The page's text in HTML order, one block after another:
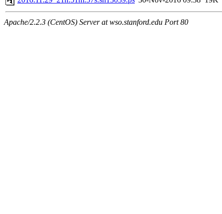
Apache/2.2.3 (CentOS) Server at wso.stanford.edu Port 80